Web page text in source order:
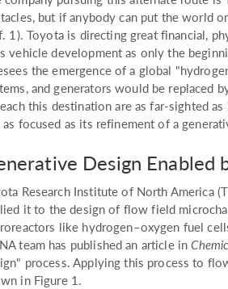
but if anybody can put the world
1). Toyota is directing great financial,
vehicle development as only the
the emergence of a global
and generators would be replaced
this destination are as far-sighted
as focused as its refinement of a
Design Enabled
Research Institute of North America
it to the design of flow field
like hydrogen–oxygen fuel
team has published an article in
process. Applying this process to
in Figure 1.